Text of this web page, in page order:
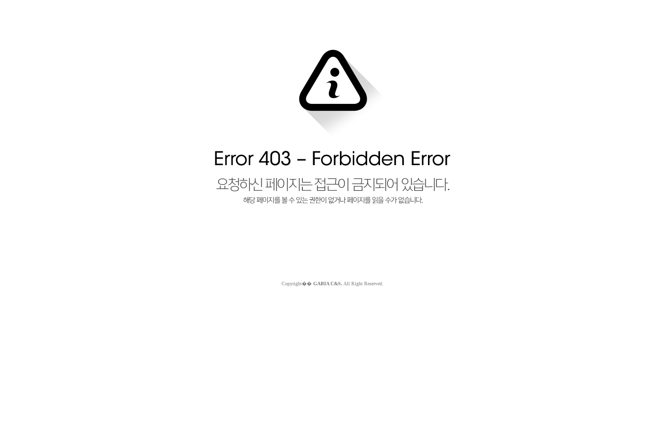
Copyright�� GABIA C&S. All Right Reserved.